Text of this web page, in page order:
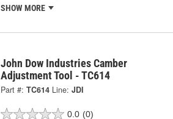
SHOW MORE
John Dow Industries Camber
Adjustment Tool - TC614
Part #: TC614 Line: JDI
0.0 (0)